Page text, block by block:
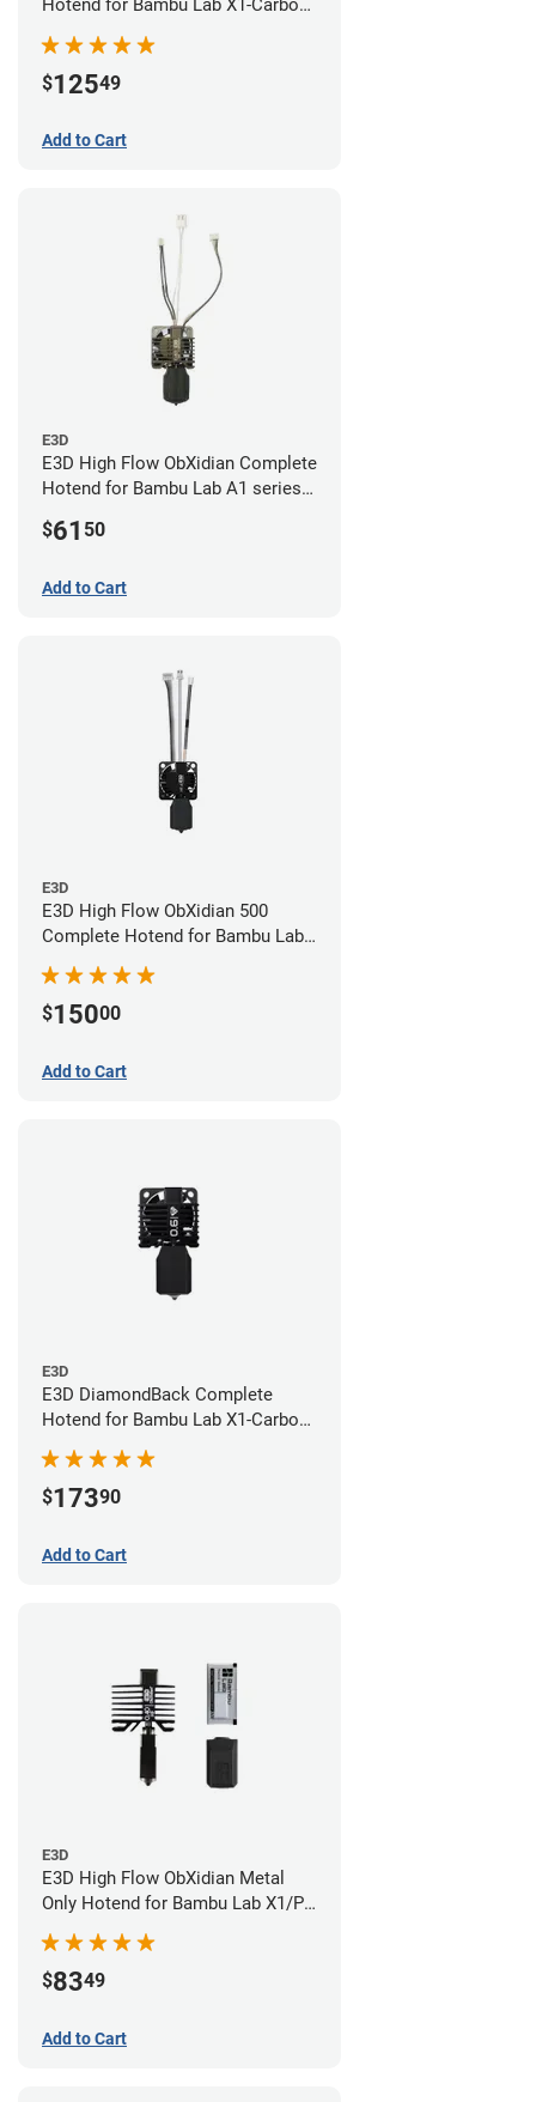
Hotend for Bambu Lab X1-Carbon
$12549
Add to Cart
E3D
E3D High Flow ObXidian Complete
Hotend for Bambu Lab A1 series -
$61 50
Add to Cart
E3D
E3D High Flow ObXidian 500
Complete Hotend for Bambu Lab
X1-Carbon - 0.40mm
$15000
Add to Cart
E3D
E3D DiamondBack Complete
Hotend for Bambu Lab X1-Carbon
Series - 0.6mm
$17390
Add to Cart
E3D
E3D High Flow ObXidian Metal
Only Hotend for Bambu Lab X1/P1
Series - 0.40mm
$8349
Add to Cart